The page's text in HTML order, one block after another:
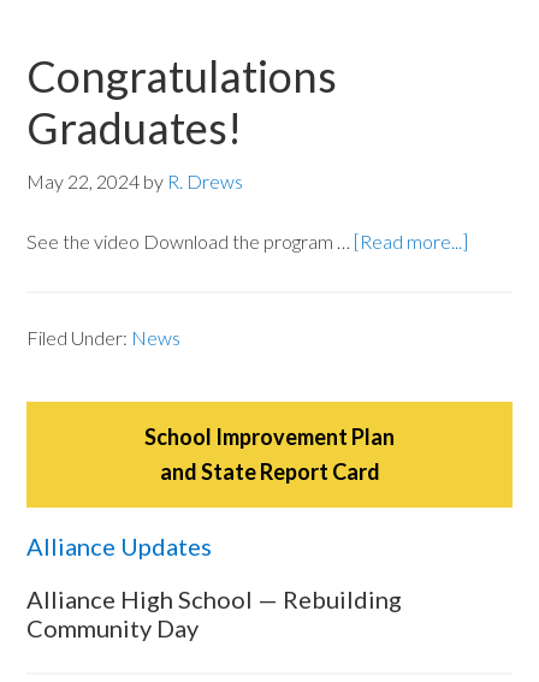
Congratulations
Graduates!
May 22, 2024 by R. Drews
See the video Download the program … [Read more...]
Filed Under: News
School Improvement Plan
and State Report Card
Alliance Updates
Alliance High School — Rebuilding
Community Day